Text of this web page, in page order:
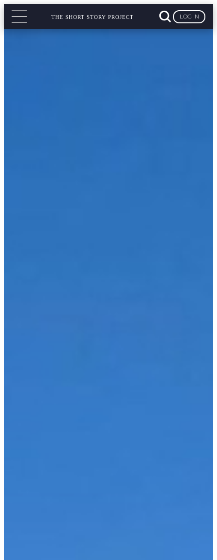
THE SHORT STORY PROJECT LOG IN